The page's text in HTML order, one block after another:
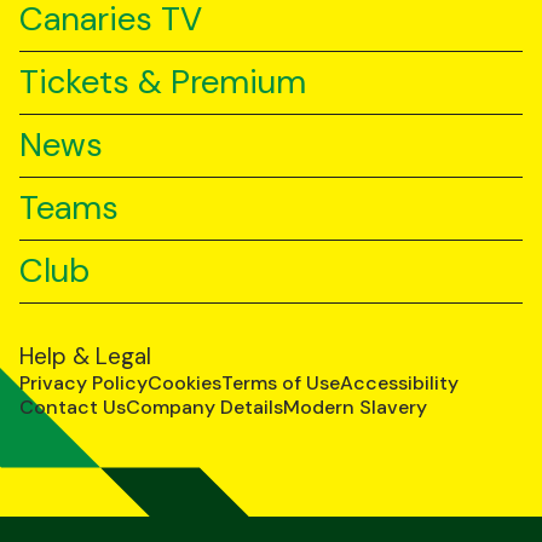
Canaries TV
Tickets & Premium
News
Teams
Club
Help & Legal
Privacy PolicyCookiesTerms of UseAccessibility
Contact UsCompany DetailsModern Slavery